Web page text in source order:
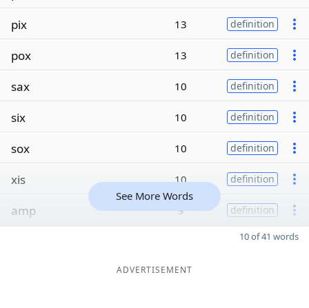
pix
13 definition
pox 13 definition
sax 10 definition
six 10 definition
sox 10 definition
xis 10 definition
amp 9 definition
See More Words
10 of 41 words
ADVERTISEMENT